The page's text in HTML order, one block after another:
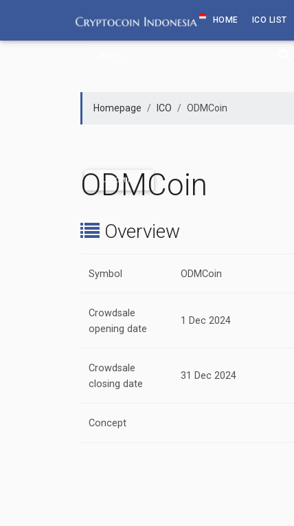
content
HOME ICO LIST
Homepage ICO ODMCoin
UPCOMING
ODMCoin
Overview
Symbol ODMCoin
Crowdsale
opening date
1 Dec 2024
Crowdsale
closing date
31 Dec 2024
Concept